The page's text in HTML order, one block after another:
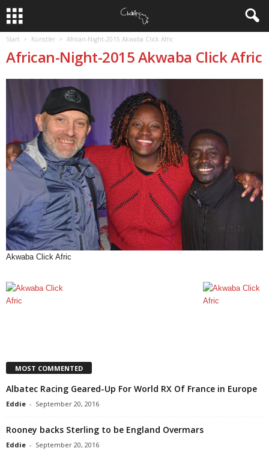
Start Künstler African-Night-2015 Akwaba Click Afric
African-Night-2015 Akwaba Click Afric
Akwaba Click Afric
MOST COMMENTED
Albatec Racing Geared-Up For World RX Of France in Europe
Eddie - September 20, 2016
Rooney backs Sterling to be England Overmars
Eddie - September 20, 2016